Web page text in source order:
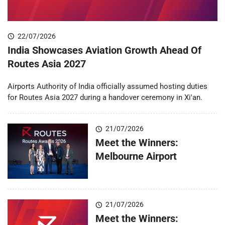
22/07/2026
India Showcases Aviation Growth Ahead Of
Routes Asia 2027
Airports Authority of India officially assumed hosting duties
for Routes Asia 2027 during a handover ceremony in Xi'an.
21/07/2026
Meet the Winners:
Melbourne Airport
21/07/2026
Meet the Winners: